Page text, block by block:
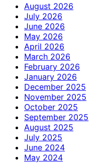
August 2026
July 2026
June 2026
May 2026
April 2026
March 2026
February 2026
January 2026
December 2025
November 2025
October 2025
September 2025
August 2025
July 2025
June 2024
May 2024